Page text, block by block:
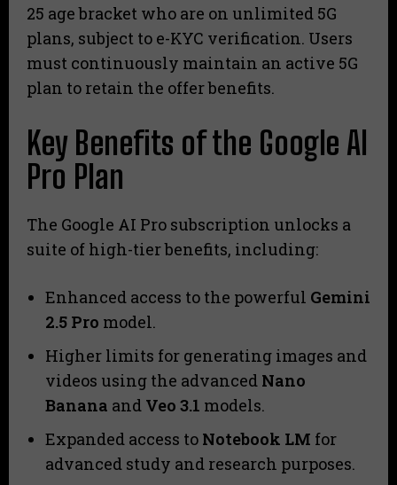
25 age bracket who are on unlimited 5G
plans, subject to e-KYC verification. Users
must continuously maintain an active 5G
plan to retain the offer benefits.
Key Benefits of the Google AI
Pro Plan
The Google AI Pro subscription unlocks a
suite of high-tier benefits, including:
Enhanced access to the powerful Gemini
2.5 Pro model.
Higher limits for generating images and
videos using the advanced Nano
Banana and Veo 3.1 models.
Expanded access to Notebook LM for
advanced study and research purposes.